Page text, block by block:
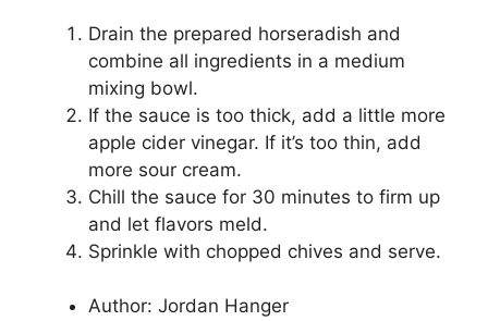
Drain the prepared horseradish and
combine all ingredients in a medium
mixing bowl.
If the sauce is too thick, add a little more
apple cider vinegar. If it’s too thin, add
more sour cream.
Chill the sauce for 30 minutes to firm up
and let flavors meld.
Sprinkle with chopped chives and serve.
Author: Jordan Hanger